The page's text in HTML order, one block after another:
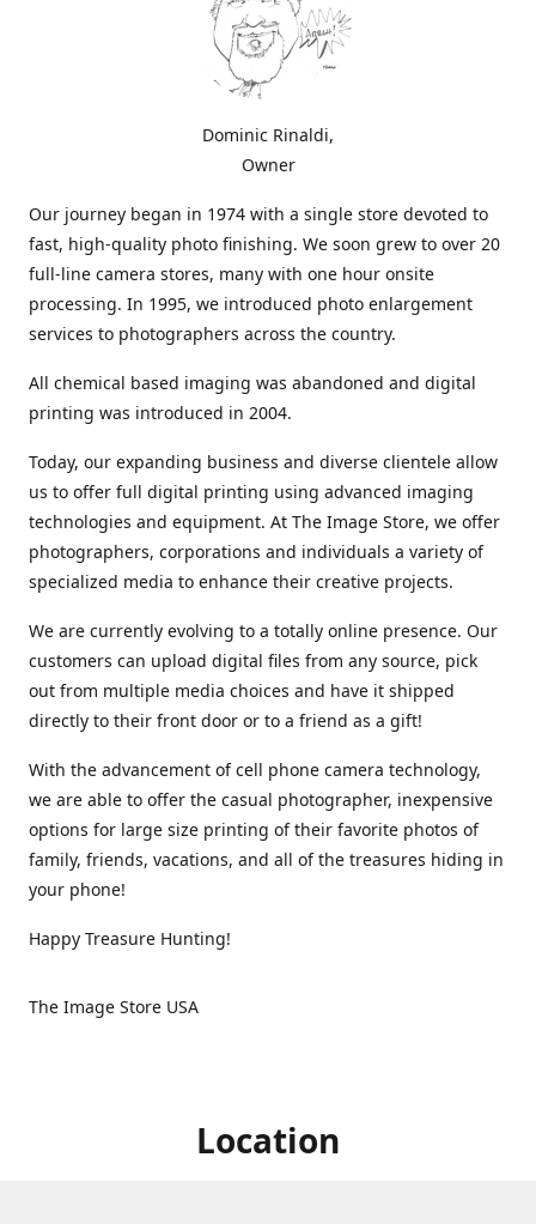
Dominic Rinaldi,
Owner
Our journey began in 1974 with a single store devoted to
fast, high-quality photo finishing. We soon grew to over 20
full-line camera stores, many with one hour onsite
processing. In 1995, we introduced photo enlargement
services to photographers across the country.
All chemical based imaging was abandoned and digital
printing was introduced in 2004.
Today, our expanding business and diverse clientele allow
us to offer full digital printing using advanced imaging
technologies and equipment. At The Image Store, we offer
photographers, corporations and individuals a variety of
specialized media to enhance their creative projects.
We are currently evolving to a totally online presence. Our
customers can upload digital files from any source, pick
out from multiple media choices and have it shipped
directly to their front door or to a friend as a gift!
With the advancement of cell phone camera technology,
we are able to offer the casual photographer, inexpensive
options for large size printing of their favorite photos of
family, friends, vacations, and all of the treasures hiding in
your phone!
Happy Treasure Hunting!
The Image Store USA
Location